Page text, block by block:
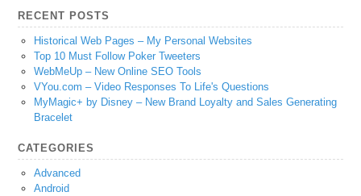
RECENT POSTS
Historical Web Pages – My Personal Websites
Top 10 Must Follow Poker Tweeters
WebMeUp – New Online SEO Tools
VYou.com – Video Responses To Life's Questions
MyMagic+ by Disney – New Brand Loyalty and Sales Generating
Bracelet
CATEGORIES
Advanced
Android